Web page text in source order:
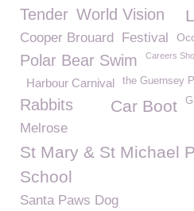
Tender World Vision
Cooper Brouard Festival
Polar Bear Swim Careers
the Guernsey
Harbour Carnival
Rabbits Car Boot
Melrose
St Mary & St Michael
School
Santa Paws Dog